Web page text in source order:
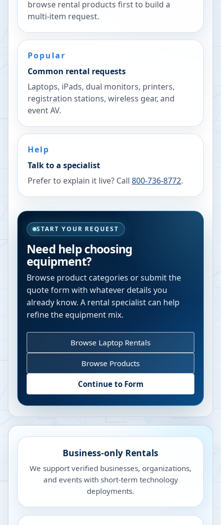
browse rental products first to build a
multi-item request.
Popular
Common rental requests
Laptops, iPads, dual monitors, printers,
registration stations, wireless gear, and
event AV.
Help
Talk to a specialist
Prefer to explain it live? Call 800-736-8772.
START YOUR REQUEST
Need help choosing
equipment?
Browse product categories or submit the
quote form with whatever details you
already know. A rental specialist can help
refine the equipment mix.
Browse Laptop Rentals
Browse Products
Continue to Form
Business-only Rentals
We support verified businesses, organizations,
and events with short-term technology
deployments.